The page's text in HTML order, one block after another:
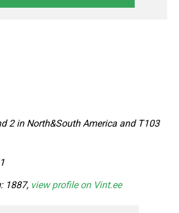
2 in North&South America and T103
1887, view profile on Vint.ee